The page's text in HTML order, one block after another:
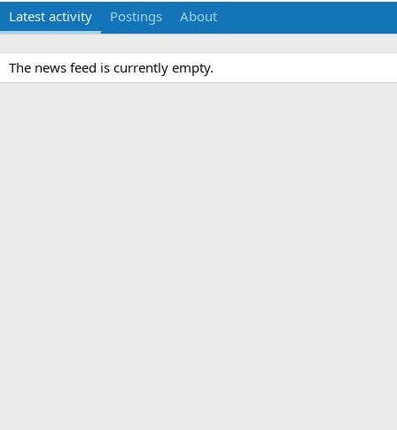
Latest activity Postings About
The news feed is currently empty.